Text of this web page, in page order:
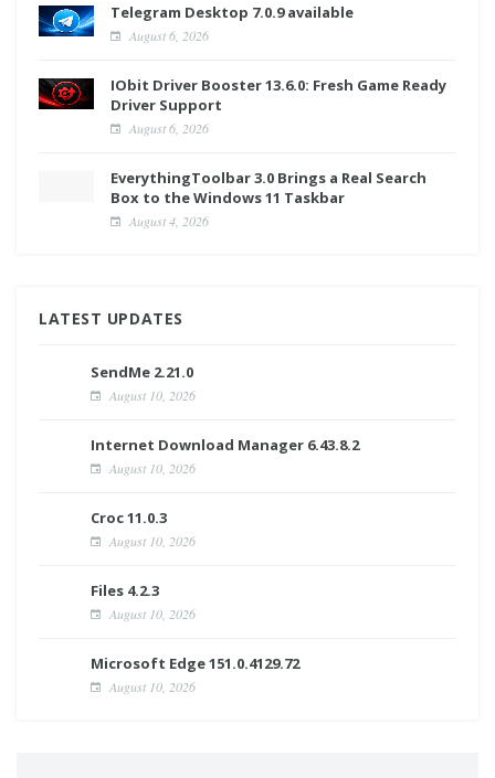
Telegram Desktop 7.0.9 available
August 6, 2026
IObit Driver Booster 13.6.0: Fresh Game Ready
Driver Support
August 6, 2026
EverythingToolbar 3.0 Brings a Real Search
Box to the Windows 11 Taskbar
August 4, 2026
LATEST UPDATES
SendMe 2.21.0
August 10, 2026
Internet Download Manager 6.43.8.2
August 10, 2026
Croc 11.0.3
August 10, 2026
Files 4.2.3
August 10, 2026
Microsoft Edge 151.0.4129.72
August 10, 2026